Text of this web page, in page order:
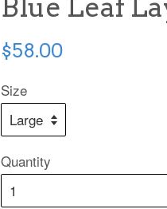
Blue Leaf
Regular
$58.00
Size
Quantity